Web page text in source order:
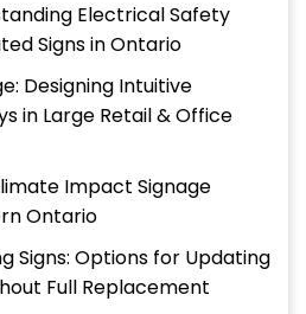
Electrical Safety
Signs in Ontario
Designing Intuitive
in Large Retail & Office
Impact Signage
Ontario
Signs: Options for Updating
Full Replacement